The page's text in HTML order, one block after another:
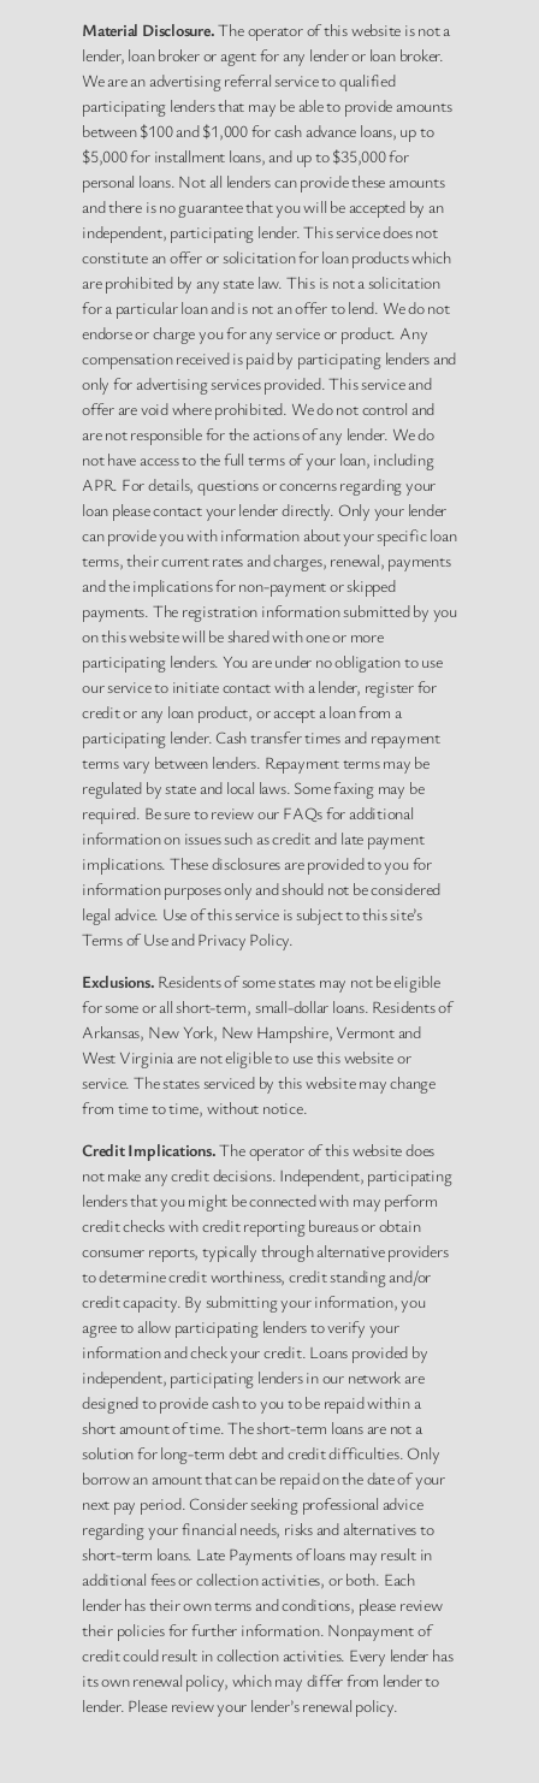
Material Disclosure.The operator of this website is not a
lender, loan broker or agent for any lender or loan broker.
We are an advertising referral service to qualified
participating lenders that may be able to provide amounts
between $100 and $1,000 for cash advance loans, up to
$5,000 for installment loans, and up to $35,000 for
personal loans. Not all lenders can provide these amounts
and there is no guarantee that you will be accepted by an
independent, participating lender. This service does not
constitute an offer or solicitation for loan products which
are prohibited by any state law. This is not a solicitation
for a particular loan and is not an offer to lend. We do not
endorse or charge you for any service or product. Any
compensation received is paid by participating lenders and
only for advertising services provided. This service and
offer are void where prohibited. We do not control and
are not responsible for the actions of any lender. We do
not have access to the full terms of your loan, including
APR. For details, questions or concerns regarding your
loan please contact your lender directly. Only your lender
can provide you with information about your specific loan
terms, their current rates and charges, renewal, payments
and the implications for non-payment or skipped
payments. The registration information submitted by you
on this website will be shared with one or more
participating lenders. You are under no obligation to use
our service to initiate contact with a lender, register for
credit or any loan product, or accept a loan from a
participating lender. Cash transfer times and repayment
terms vary between lenders. Repayment terms may be
regulated by state and local laws. Some faxing may be
required. Be sure to review our FAQs for additional
information on issues such as credit and late payment
implications. These disclosures are provided to you for
information purposes only and should not be considered
legal advice. Use of this service is subject to this site’s
Terms of Use and Privacy Policy.
Exclusions. Residents of some states may not be eligible
for some or all short-term, small-dollar loans. Residents of
Arkansas, New York, New Hampshire, Vermont and
West Virginia are not eligible to use this website or
service. The states serviced by this website may change
from time to time, without notice.
Credit Implications.The operator of this website does
not make any credit decisions. Independent, participating
lenders that you might be connected with may perform
credit checks with credit reporting bureaus or obtain
consumer reports, typically through alternative providers
to determine credit worthiness, credit standing and/or
credit capacity. By submitting your information, you
agree to allow participating lenders to verify your
information and check your credit. Loans provided by
independent, participating lenders in our network are
designed to provide cash to you to be repaid within a
short amount of time. The short-term loans are not a
solution for long-term debt and credit difficulties. Only
borrow an amount that can be repaid on the date of your
next pay period. Consider seeking professional advice
regarding your financial needs, risks and alternatives to
short-term loans. Late Payments of loans may result in
additional fees or collection activities, or both. Each
lender has their own terms and conditions, please review
their policies for further information. Nonpayment of
credit could result in collection activities. Every lender has
its own renewal policy, which may differ from lender to
lender. Please review your lender’s renewal policy.